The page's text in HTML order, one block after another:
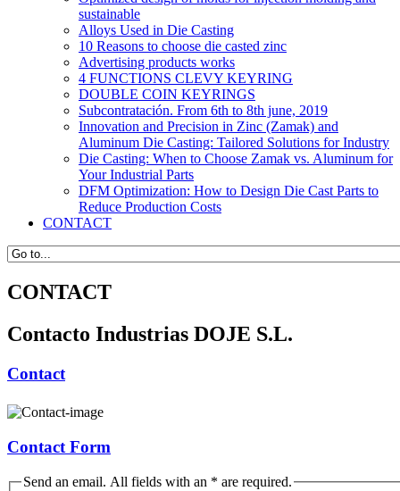
sustainable
Alloys Used in Die Casting
10 Reasons to choose die casted zinc
Advertising products works
4 FUNCTIONS CLEVY KEYRING
DOUBLE COIN KEYRINGS
Subcontratación. From 6th to 8th june, 2019
Innovation and Precision in Zinc (Zamak) and
Aluminum Die Casting: Tailored Solutions for Industry
Die Casting: When to Choose Zamak vs. Aluminum for
Your Industrial Parts
DFM Optimization: How to Design Die Cast Parts to
Reduce Production Costs
CONTACT
CONTACT
Contacto Industrias DOJE S.L.
Contact
Contact Form
Send an email. All fields with an * are required.